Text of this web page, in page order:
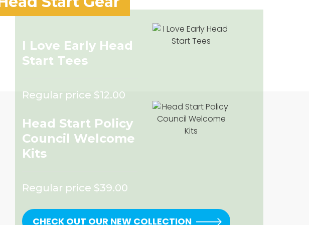
I Love Early Head
Start Tees
Regular price $12.00
Head Start Policy
Council Welcome
Kits
Regular price $39.00
CHECK OUT OUR NEW COLLECTION